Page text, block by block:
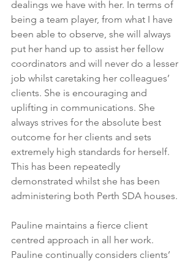
dealings we have with her. In terms of
being a team player, from what I have
been able to observe, she will always
put her hand up to assist her fellow
coordinators and will never do a lesser
job whilst caretaking her colleagues’
clients. She is encouraging and
uplifting in communications. She
always strives for the absolute best
outcome for her clients and sets
extremely high standards for herself.
This has been repeatedly
demonstrated whilst she has been
administering both Perth SDA houses.
Pauline maintains a fierce client
centred approach in all her work.
Pauline continually considers clients’